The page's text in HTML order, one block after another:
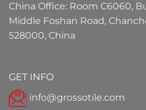
China Office: Room C6060,
Middle Foshan Road,
528000, China
GET INFO
info@grossotile.com